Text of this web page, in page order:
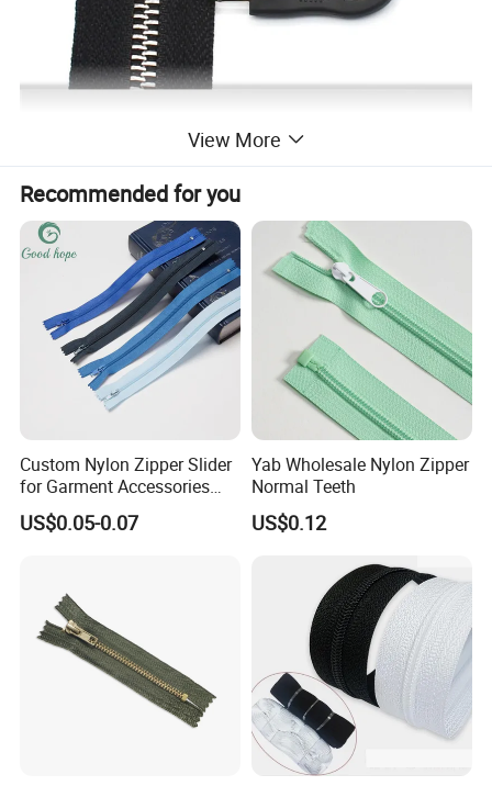
View More
Recommended for you
Custom Nylon Zipper Slider
for Garment Accessories
Clothing Bags Wholesale
US$0.05-0.07
Yab Wholesale Nylon Zipper
Normal Teeth
US$0.12